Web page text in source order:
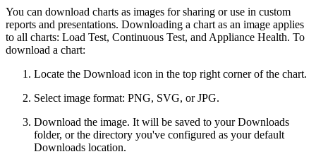
You can download charts as images for sharing or use in custom
reports and presentations. Downloading a chart as an image applies
to all charts: Load Test, Continuous Test, and Appliance Health. To
download a chart:
Locate the Download icon in the top right corner of the chart.
Select image format: PNG, SVG, or JPG.
Download the image. It will be saved to your Downloads
folder, or the directory you've configured as your default
Downloads location.